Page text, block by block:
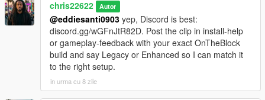
chris22622 Autor
@eddiesanti0903 yep, Discord is best:
discord.gg/wGFnJtR82D. Post the clip in install-help
or gameplay-feedback with your exact OnTheBlock
build and say Legacy or Enhanced so I can match it
to the right setup.
in urma cu 8 zile